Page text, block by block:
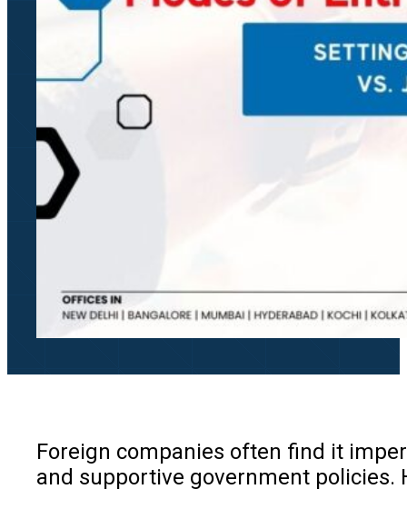
Foreign companies often find it
and supportive government